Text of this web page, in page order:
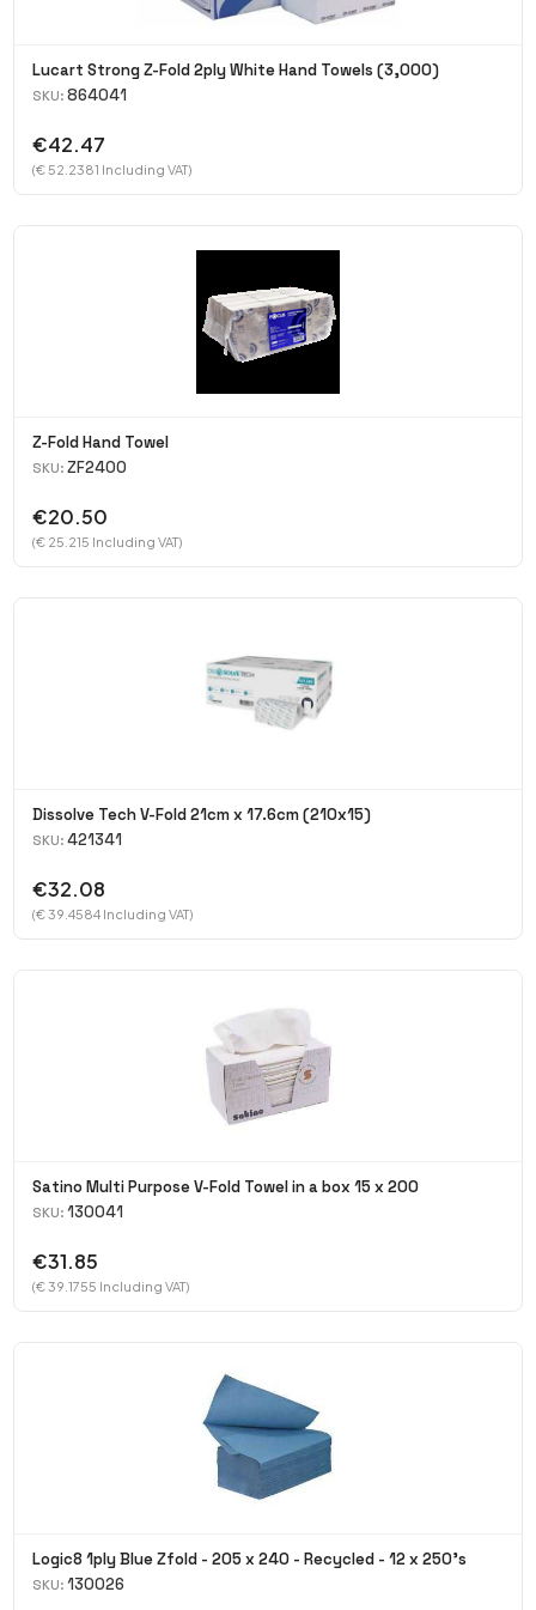
Lucart Strong Z-Fold 2ply White Hand Towels (3,000)
SKU: 864041
€42.47
(€ 52.2381 Including VAT)
Z-Fold Hand Towel
SKU: ZF2400
€20.50
(€ 25.215 Including VAT)
Dissolve Tech V-Fold 21cm x 17.6cm (210x15)
SKU: 421341
€32.08
(€ 39.4584 Including VAT)
Satino Multi Purpose V-Fold Towel in a box 15 x 200
SKU: 130041
€31.85
(€ 39.1755 Including VAT)
Logic8 1ply Blue Zfold - 205 x 240 - Recycled - 12 x 250's
SKU: 130026